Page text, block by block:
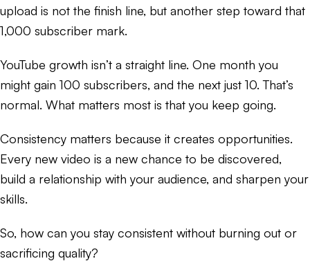
upload is not the finish line, but another step toward that
1,000 subscriber mark.
YouTube growth isn’t a straight line. One month you
might gain 100 subscribers, and the next just 10. That’s
normal. What matters most is that you keep going.
Consistency matters because it creates opportunities.
Every new video is a new chance to be discovered,
build a relationship with your audience, and sharpen your
skills.
So, how can you stay consistent without burning out or
sacrificing quality?